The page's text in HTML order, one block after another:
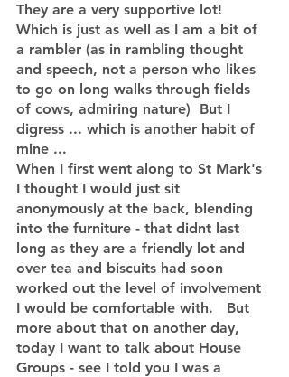
They are a very supportive lot!
Which is just as well as I am a bit of
a rambler (as in rambling thought
and speech, not a person who likes
to go on long walks through fields
of cows, admiring nature)  But I
digress ... which is another habit of
mine ...
When I first went along to St Mark's
I thought I would just sit
anonymously at the back, blending
into the furniture - that didnt last
long as they are a friendly lot and
over tea and biscuits had soon
worked out the level of involvement
I would be comfortable with.   But
more about that on another day,
today I want to talk about House
Groups - see I told you I was a